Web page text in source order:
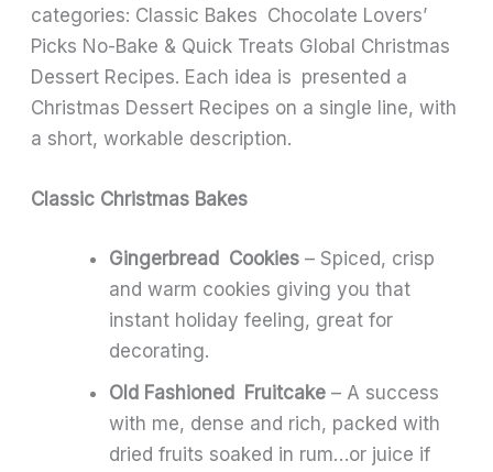
categories: Classic Bakes Chocolate Lovers’
Picks No-Bake & Quick Treats Global Christmas
Dessert Recipes. Each idea is presented a
Christmas Dessert Recipes on a single line, with
a short, workable description.
Classic Christmas Bakes
Gingerbread Cookies – Spiced, crisp
and warm cookies giving you that
instant holiday feeling, great for
decorating.
Old Fashioned Fruitcake – A success
with me, dense and rich, packed with
dried fruits soaked in rum…or juice if